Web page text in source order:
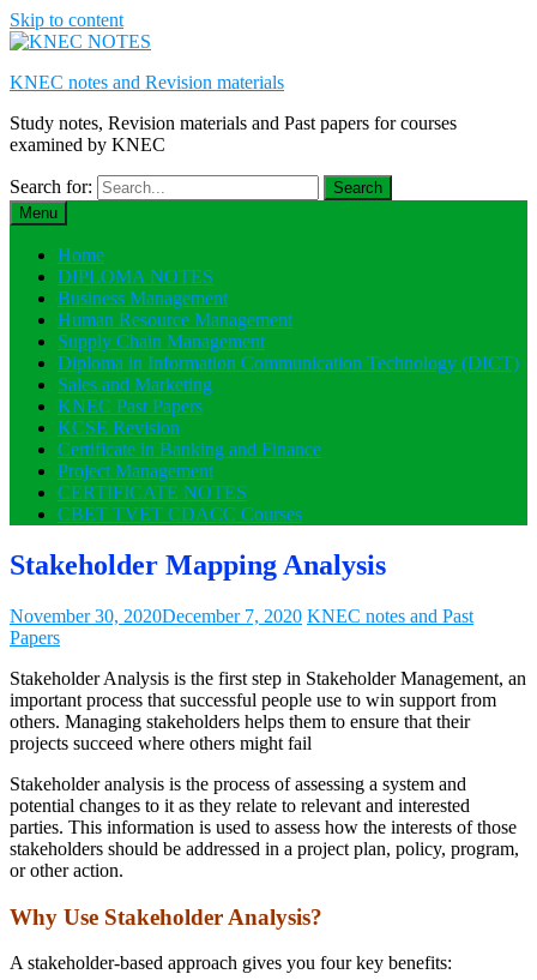
Skip to content
KNEC notes and Revision materials
Study notes, Revision materials and Past papers for courses
examined by KNEC
Search for:
Menu
Home
DIPLOMA NOTES
Business Management
Human Resource Management
Supply Chain Management
Diploma in Information Communication Technology (DICT)
Sales and Marketing
KNEC Past Papers
KCSE Revision
Certificate in Banking and Finance
Project Management
CERTIFICATE NOTES
CBET TVET CDACC Courses
Stakeholder Mapping Analysis
November 30, 2020December 7, 2020 KNEC notes and Past
Papers
Stakeholder Analysis is the first step in Stakeholder Management, an
important process that successful people use to win support from
others. Managing stakeholders helps them to ensure that their
projects succeed where others might fail
Stakeholder analysis is the process of assessing a system and
potential changes to it as they relate to relevant and interested
parties. This information is used to assess how the interests of those
stakeholders should be addressed in a project plan, policy, program,
or other action.
Why Use Stakeholder Analysis?
A stakeholder-based approach gives you four key benefits: